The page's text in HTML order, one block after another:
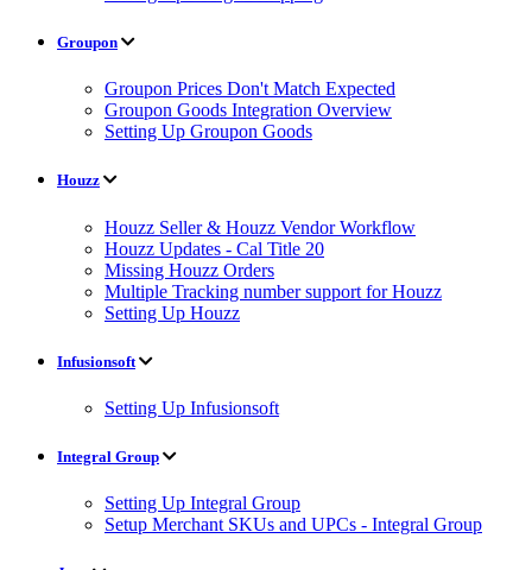
Groupon
Groupon Prices Don't Match Expected
Groupon Goods Integration Overview
Setting Up Groupon Goods
Houzz
Houzz Seller & Houzz Vendor Workflow
Houzz Updates - Cal Title 20
Missing Houzz Orders
Multiple Tracking number support for Houzz
Setting Up Houzz
Infusionsoft
Setting Up Infusionsoft
Integral Group
Setting Up Integral Group
Setup Merchant SKUs and UPCs - Integral Group